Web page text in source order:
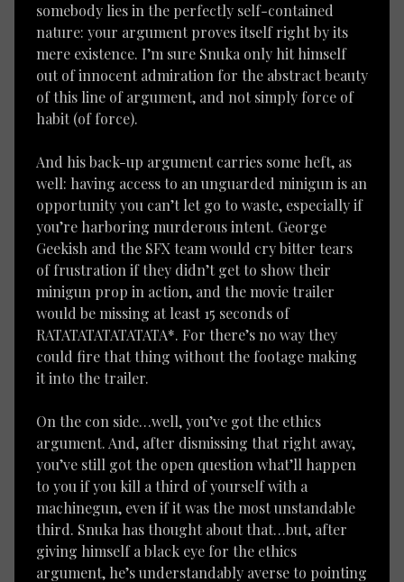
somebody lies in the perfectly self-contained
nature: your argument proves itself right by its
mere existence. I’m sure Snuka only hit himself
out of innocent admiration for the abstract beauty
of this line of argument, and not simply force of
habit (of force).
And his back-up argument carries some heft, as
well: having access to an unguarded minigun is an
opportunity you can’t let go to waste, especially if
you’re harboring murderous intent. George
Geekish and the SFX team would cry bitter tears
of frustration if they didn’t get to show their
minigun prop in action, and the movie trailer
would be missing at least 15 seconds of
RATATATATATATATA*. For there’s no way they
could fire that thing without the footage making
it into the trailer.
On the con side…well, you’ve got the ethics
argument. And, after dismissing that right away,
you’ve still got the open question what’ll happen
to you if you kill a third of yourself with a
machinegun, even if it was the most unstandable
third. Snuka has thought about that…but, after
giving himself a black eye for the ethics
argument, he’s understandably averse to pointing